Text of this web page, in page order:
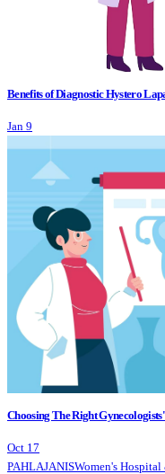
Benefits of Diagnostic Hystero
Jan 9
Choosing The Right
Oct 17
PAHLAJANISWomen's